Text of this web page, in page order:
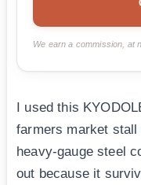
We earn a commission, at
I used this
farmers market
heavy-gauge steel
out because it